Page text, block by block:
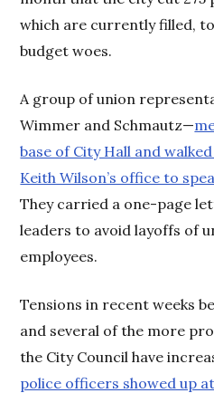
which are currently filled, to
budget woes.
A group of union
Wimmer and Schmautz—
base of City Hall and
Keith Wilson’s office to
They carried a one-page
leaders to avoid layoffs of
employees.
Tensions in recent weeks
and several of the more
the City Council have
police officers showed up